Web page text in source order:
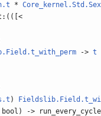
*
->t
)
->